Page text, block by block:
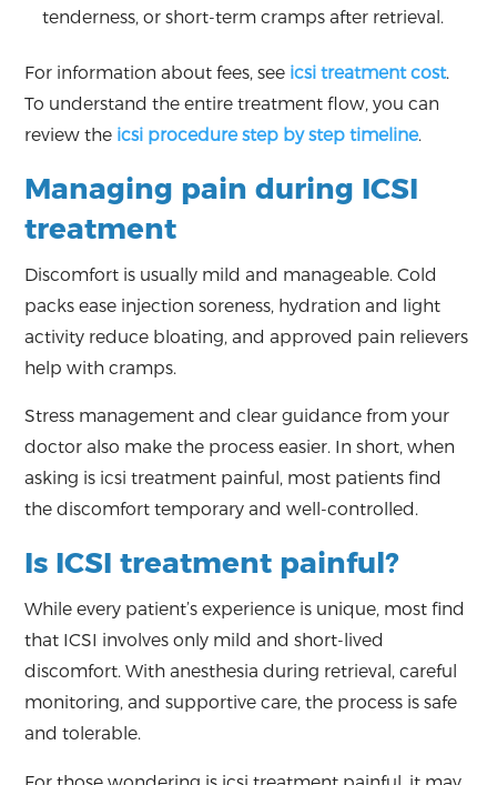
tenderness, or short-term cramps after retrieval.
For information about fees, see icsi treatment cost.
To understand the entire treatment flow, you can
review the icsi procedure step by step timeline.
Managing pain during ICSI
treatment
Discomfort is usually mild and manageable. Cold
packs ease injection soreness, hydration and light
activity reduce bloating, and approved pain relievers
help with cramps.
Stress management and clear guidance from your
doctor also make the process easier. In short, when
asking is icsi treatment painful, most patients find
the discomfort temporary and well-controlled.
Is ICSI treatment painful?
While every patient’s experience is unique, most find
that ICSI involves only mild and short-lived
discomfort. With anesthesia during retrieval, careful
monitoring, and supportive care, the process is safe
and tolerable.